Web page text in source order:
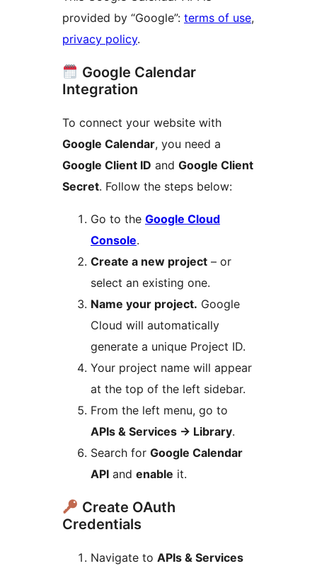
provided by “Google”: terms of use,
privacy policy.
Google Calendar
Integration
To connect your website with
Google Calendar, you need a
Google Client ID and Google Client
Secret. Follow the steps below:
Go to the Google Cloud
Console.
Create a new project – or
select an existing one.
Name your project. Google
Cloud will automatically
generate a unique Project ID.
Your project name will appear
at the top of the left sidebar.
From the left menu, go to
APIs & Services → Library.
Search for Google Calendar
API and enable it.
Create OAuth
Credentials
Navigate to APIs & Services